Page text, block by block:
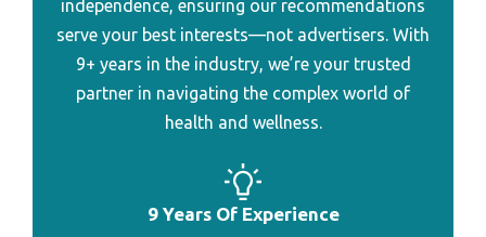
Best Professional Heart Rate Monitor
Best Heart Rate Monitor To Connect To Garmin
Best Heart Rate Monitor To Burn Fat
Best Heart Rate Monitor To Lose Weight
Best Gps Heart Rate Monitor Under 200
independence, ensuring our recommendations
serve your best interests—not advertisers. With
9+ years in the industry, we’re your trusted
partner in navigating the complex world of
health and wellness.
9 Years Of Experience